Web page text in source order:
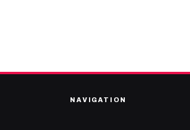
NAVIGATION